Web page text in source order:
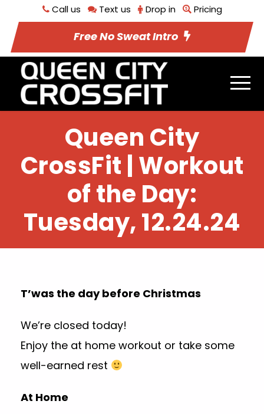
Call us Text us Drop in Pricing
Free No Sweat Intro
Queen City
CrossFit | Workout
of the Day:
Tuesday, 12.24.24
T’was the day before Christmas
We’re closed today!
Enjoy the at home workout or take some
well-earned rest
At Home